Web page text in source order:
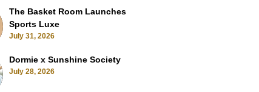
The Basket Room Launches
Sports Luxe
July 31, 2026
Dormie x Sunshine Society
July 28, 2026